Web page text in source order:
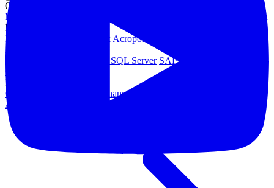
OPERATING SYSTEMS
Microsoft Windows
Canonical Ubuntu
HYPERVISORS
Hyper-V
Nutanix Acropolis
APPLICATIONS
Microsoft SQL Server SAP HANA
OES
INDUSTRIES
Government
Financial Services
All Solutions